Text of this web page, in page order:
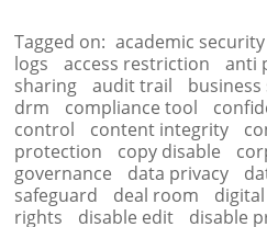
Tagged on: academic security
logs
access restriction anti
sharing
audit trail
drm
compliance tool
control
content integrity
protection
copy disable
governance
data privacy
safeguard
deal room
rights
disable edit disable